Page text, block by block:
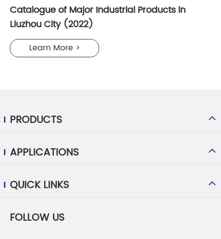
Catalogue of Major Industrial Products in
Liuzhou City (2022)
Learn More >
PRODUCTS
APPLICATIONS
QUICK LINKS
FOLLOW US